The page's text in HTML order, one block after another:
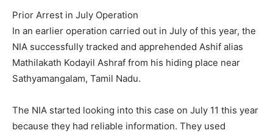
Prior Arrest in July Operation
In an earlier operation carried out in July of this year, the
NIA successfully tracked and apprehended Ashif alias
Mathilakath Kodayil Ashraf from his hiding place near
Sathyamangalam, Tamil Nadu.
The NIA started looking into this case on July 11 this year
because they had reliable information. They used